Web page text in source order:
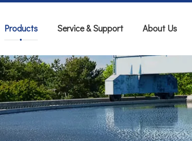
Products Service & Support About Us